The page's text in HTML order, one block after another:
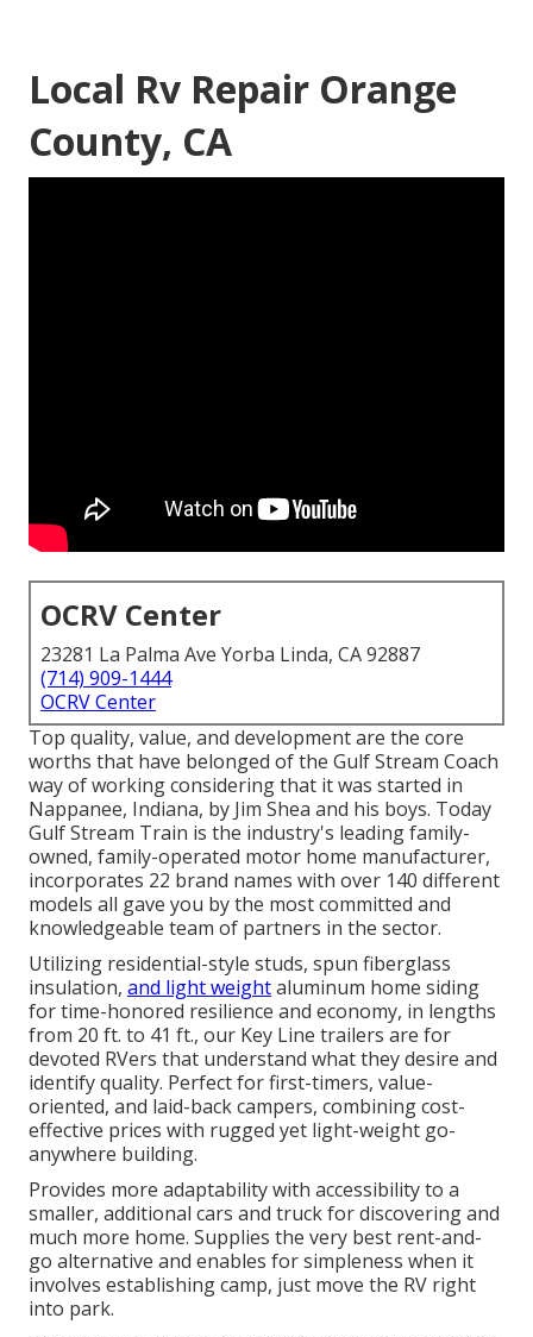
Local Rv Repair Orange
County, CA
OCRV Center
23281 La Palma Ave Yorba Linda, CA 92887
(714) 909-1444
OCRV Center
Top quality, value, and development are the core
worths that have belonged of the Gulf Stream Coach
way of working considering that it was started in
Nappanee, Indiana, by Jim Shea and his boys. Today
Gulf Stream Train is the industry's leading family-
owned, family-operated motor home manufacturer,
incorporates 22 brand names with over 140 different
models all gave you by the most committed and
knowledgeable team of partners in the sector.
Utilizing residential-style studs, spun fiberglass
insulation, and light weightaluminum home siding
for time-honored resilience and economy, in lengths
from 20 ft. to 41 ft., our Key Line trailers are for
devoted RVers that understand what they desire and
identify quality. Perfect for first-timers, value-
oriented, and laid-back campers, combining cost-
effective prices with rugged yet light-weight go-
anywhere building.
Provides more adaptability with accessibility to a
smaller, additional cars and truck for discovering and
much more home. Supplies the very best rent-and-
go alternative and enables for simpleness when it
involves establishing camp, just move the RV right
into park.